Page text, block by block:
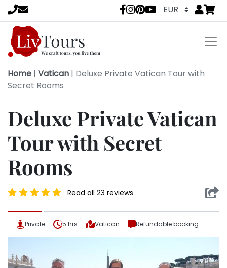
LivTours Go
Home | Vatican | Deluxe Private Vatican Tour with
Secret Rooms
Deluxe Private Vatican
Tour with Secret
Rooms
Read all 23 reviews
Private 5 hrs Vatican Refundable booking